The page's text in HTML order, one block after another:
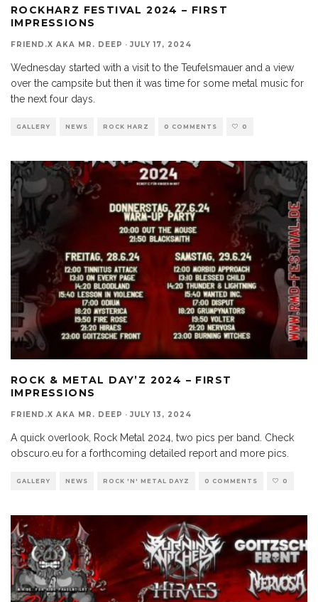
ROCKHARZ FESTIVAL 2024 – FIRST
IMPRESSIONS
FRIEND.X AKA MR. DEEP · JULY 17, 2024
Wednesday started with a visit to the Teufelsmauer and a view
over the campsite but then it was time for some metal music for
the next four days.
GALLERY NEWS ROCK HARZ 0 COMMENTS 0
ROCK & METAL DAY’Z 2024 – FIRST
IMPRESSIONS
FRIEND.X AKA MR. DEEP · JULY 13, 2024
A quick overlook, Rock Metal 2024, two pics per band. Check
obscuro.eu for a forthcoming detailed report and more pics.
GALLERY NEWS ROCK 'N' METAL DAYZ 0 COMMENTS 0